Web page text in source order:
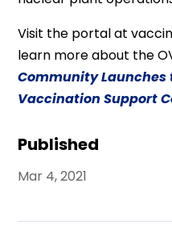
Published
Mar 4, 2021
Visit the portal at
learn more about the
Community Launches
Vaccination Support